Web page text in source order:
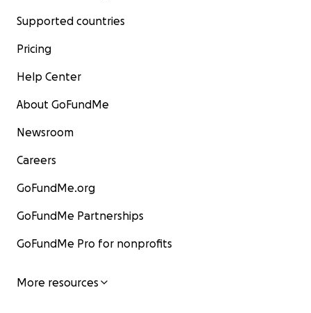
Supported countries
Pricing
Help Center
About GoFundMe
Newsroom
Careers
GoFundMe.org
GoFundMe Partnerships
GoFundMe Pro for nonprofits
More resources